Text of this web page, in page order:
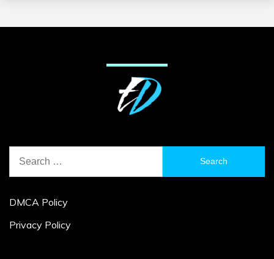
for:
DMCA Policy
Privacy Policy